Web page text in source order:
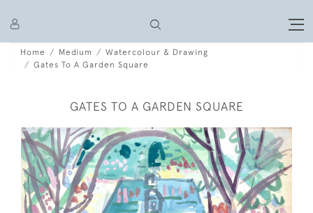
Home Medium
Watercolour & Drawing
Gates To A Garden Square
GATES TO A GARDEN SQUARE